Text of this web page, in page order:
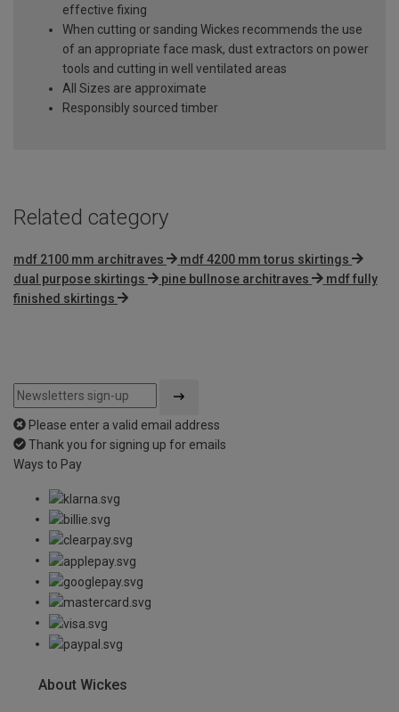
effective fixing
When cutting or sanding Wickes recommends the use
of an appropriate face mask, dust extractors on power
tools and cutting in well ventilated areas
All Sizes are approximate
Responsibly sourced timber
Related category
mdf 2100 mm architraves
mdf 4200 mm torus skirtings
dual purpose skirtings
pine bullnose architraves
mdf fully
finished skirtings
Please enter a valid email address
Thank you for signing up for emails
Ways to Pay
About Wickes